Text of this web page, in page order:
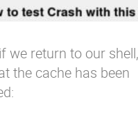
we return to our
the cache has been